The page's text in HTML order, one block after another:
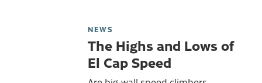
NEWS
The Highs and Lows of
El Cap Speed